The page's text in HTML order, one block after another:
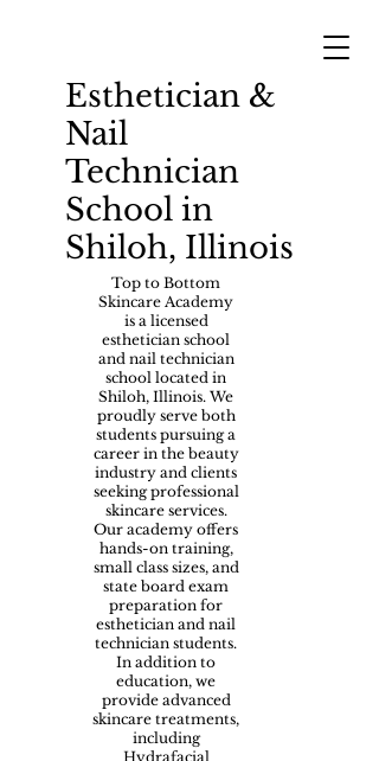
Esthetician &
Nail
Technician
School in
Shiloh, Illinois
Top to Bottom
Skincare Academy
is a licensed
esthetician school
and nail technician
school located in
Shiloh, Illinois. We
proudly serve both
students pursuing a
career in the beauty
industry and clients
seeking professional
skincare services.
Our academy offers
hands-on training,
small class sizes, and
state board exam
preparation for
esthetician and nail
technician students.
In addition to
education, we
provide advanced
skincare treatments,
including
Hydrafacial